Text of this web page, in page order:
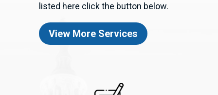
listed here click the button below.
View More Services